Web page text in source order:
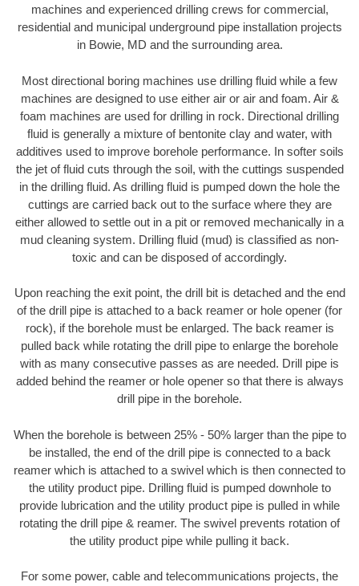
machines and experienced drilling crews for commercial,
residential and municipal underground pipe installation projects
in Bowie, MD and the surrounding area.
Most directional boring machines use drilling fluid while a few
machines are designed to use either air or air and foam. Air &
foam machines are used for drilling in rock. Directional drilling
fluid is generally a mixture of bentonite clay and water, with
additives used to improve borehole performance. In softer soils
the jet of fluid cuts through the soil, with the cuttings suspended
in the drilling fluid. As drilling fluid is pumped down the hole the
cuttings are carried back out to the surface where they are
either allowed to settle out in a pit or removed mechanically in a
mud cleaning system. Drilling fluid (mud) is classified as non-
toxic and can be disposed of accordingly.
Upon reaching the exit point, the drill bit is detached and the end
of the drill pipe is attached to a back reamer or hole opener (for
rock), if the borehole must be enlarged. The back reamer is
pulled back while rotating the drill pipe to enlarge the borehole
with as many consecutive passes as are needed. Drill pipe is
added behind the reamer or hole opener so that there is always
drill pipe in the borehole.
When the borehole is between 25% - 50% larger than the pipe to
be installed, the end of the drill pipe is connected to a back
reamer which is attached to a swivel which is then connected to
the utility product pipe. Drilling fluid is pumped downhole to
provide lubrication and the utility product pipe is pulled in while
rotating the drill pipe & reamer. The swivel prevents rotation of
the utility product pipe while pulling it back.
For some power, cable and telecommunications projects, the